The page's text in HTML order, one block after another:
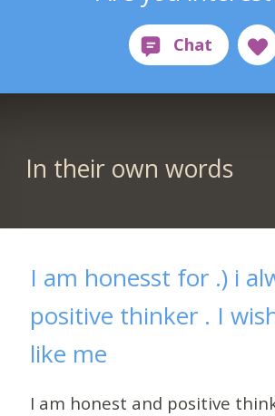
In their own words
I am honesst for .) i
positive thinker . I
like me
I am honest and positive